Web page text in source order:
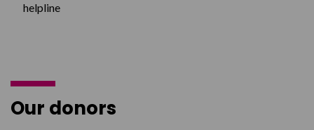
helpline
Our donors